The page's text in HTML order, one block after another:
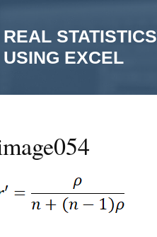
REAL STATISTICS
USING EXCEL